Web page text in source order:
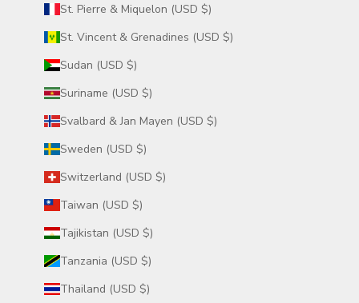
St. Pierre & Miquelon (USD $)
St. Vincent & Grenadines (USD $)
Sudan (USD $)
Suriname (USD $)
Svalbard & Jan Mayen (USD $)
Sweden (USD $)
Switzerland (USD $)
Taiwan (USD $)
Tajikistan (USD $)
Tanzania (USD $)
Thailand (USD $)